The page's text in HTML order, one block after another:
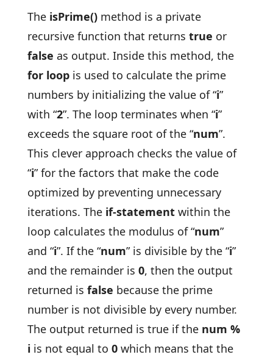
The isPrime()method is a private
recursive function that returns true or
false as output. Inside this method, the
for loopis used to calculate the prime
numbers by initializing the value of “i”
with “2”. The loop terminates when “i”
exceeds the square root of the “num”.
This clever approach checks the value of
“i” for the factors that make the code
optimized by preventing unnecessary
iterations. The if-statementwithin the
loop calculates the modulus of “num”
and “i”. If the “num” is divisible by the “i”
and the remainder is 0, then the output
returned is false because the prime
number is not divisible by every number.
The output returned is true if the num %
iis not equal to 0which means that the